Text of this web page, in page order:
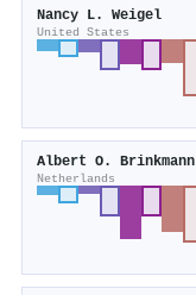
Nancy L. Weigel
United States
Albert O. Brinkmann
Netherlands